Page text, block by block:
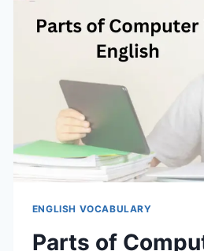
NEED
TO
KNOW
ENGLISH VOCABULARY
Parts of